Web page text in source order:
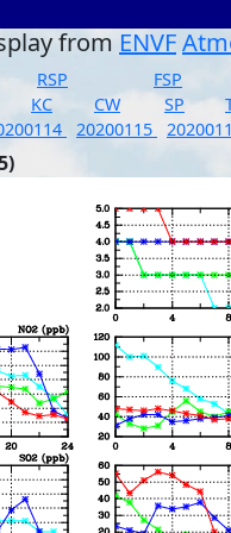
from ENVF
RSP FSP
KC CW SP
20200115